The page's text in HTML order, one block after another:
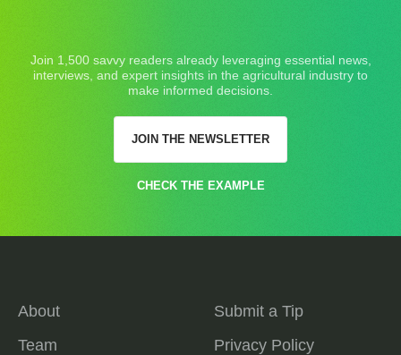
Join 1,500 savvy readers already leveraging essential news,
interviews, and expert insights in the agricultural industry to
make informed decisions.
JOIN THE NEWSLETTER
CHECK THE EXAMPLE
About
Team
Submit a Tip
Privacy Policy